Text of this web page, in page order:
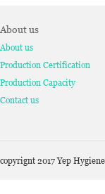
About us
About us
Production Certification
Production Capacity
Contact us
copyrignt 2017 Yep